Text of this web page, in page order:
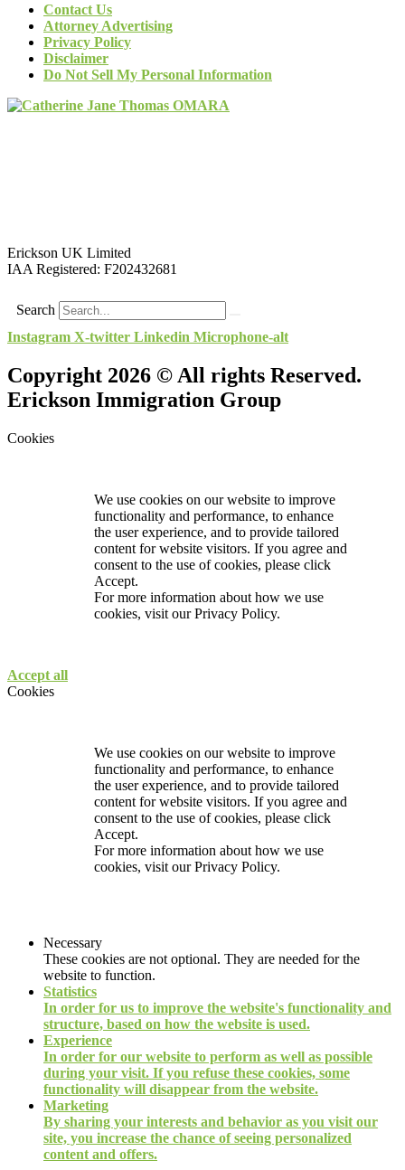
Contact Us
Attorney Advertising
Privacy Policy
Disclaimer
Do Not Sell My Personal Information
Erickson UK Limited
IAA Registered: F202432681
Search
Instagram X-twitter Linkedin Microphone-alt
Copyright 2026 © All rights Reserved.
Erickson Immigration Group
Cookies
We use cookies on our website to improve
functionality and performance, to enhance
the user experience, and to provide tailored
content for website visitors. If you agree and
consent to the use of cookies, please click
Accept.
For more information about how we use
cookies, visit ourPrivacy Policy.
Accept all
Cookies
We use cookies on our website to improve
functionality and performance, to enhance
the user experience, and to provide tailored
content for website visitors. If you agree and
consent to the use of cookies, please click
Accept.
For more information about how we use
cookies, visit ourPrivacy Policy.
Necessary
These cookies are not optional. They are needed for the
website to function.
Statistics
In order for us to improve the website's functionality and
structure, based on how the website is used.
Experience
In order for our website to perform as well as possible
during your visit. If you refuse these cookies, some
functionality will disappear from the website.
Marketing
By sharing your interests and behavior as you visit our
site, you increase the chance of seeing personalized
content and offers.